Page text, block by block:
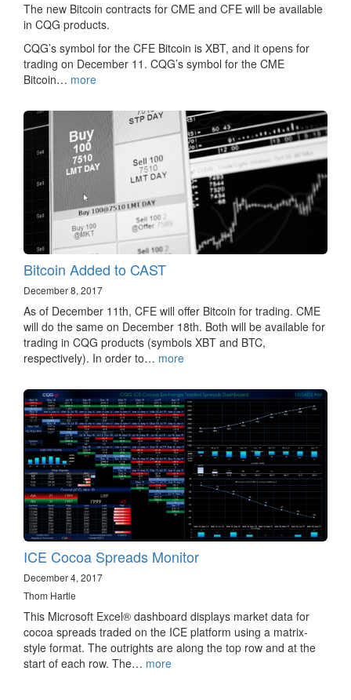
The new Bitcoin contracts for CME and CFE will be available
in CQG products.
CQG’s symbol for the CFE Bitcoin is XBT, and it opens for
trading on December 11. CQG’s symbol for the CME
Bitcoin… more
Bitcoin Added to CAST
December 8, 2017
As of December 11th, CFE will offer Bitcoin for trading. CME
will do the same on December 18th. Both will be available for
trading in CQG products (symbols XBT and BTC,
respectively). In order to… more
ICE Cocoa Spreads Monitor
December 4, 2017
Thom Hartle
This Microsoft Excel® dashboard displays market data for
cocoa spreads traded on the ICE platform using a matrix-
style format. The outrights are along the top row and at the
start of each row. The… more